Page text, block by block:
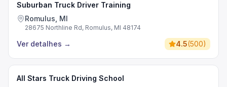
Suburban Truck Driver Training
Romulus, MI
28675 Northline Rd, Romulus, MI 48174
Ver detalhes → 4.5(500)
All Stars Truck Driving School